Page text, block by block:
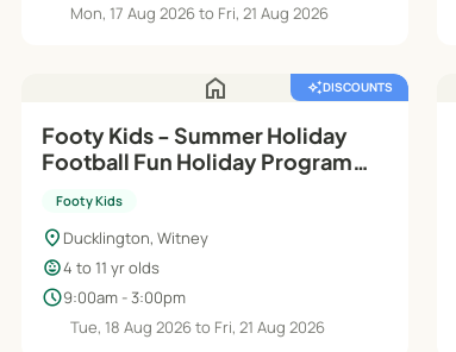
Mon, 17 Aug 2026 to Fri, 21 Aug 2026
home auto_awesomeDISCOUNTS
Footy Kids - Summer Holiday
Football Fun Holiday Programme
Footy Kids
location_on Ducklington, Witney
child_care4 to 11 yr olds
schedule9:00am - 3:00pm
Tue, 18 Aug 2026 to Fri, 21 Aug 2026